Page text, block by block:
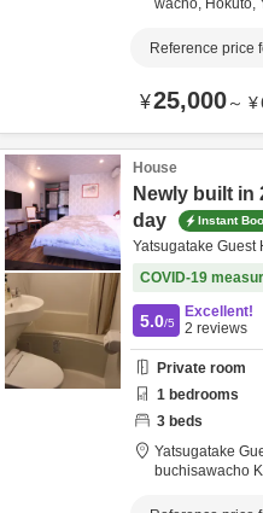
wacho, Hokuto,
Reference price
¥25,000～ ¥
House
Newly built in
day
Instant
Yatsugatake Guest
COVID-19
5.0/5
Excellent!
2 reviews
Private room
1 bedrooms
3 beds
Yatsugatake
buchisawacho